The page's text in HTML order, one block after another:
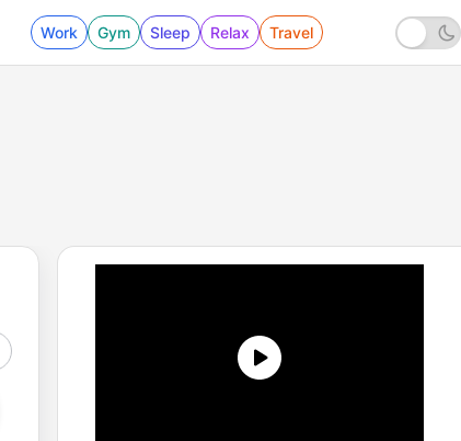
Work Gym Sleep Relax Travel